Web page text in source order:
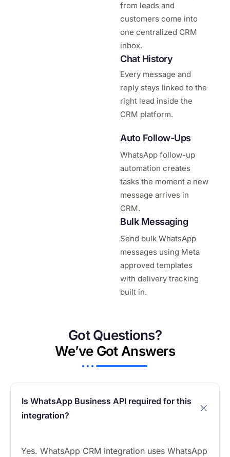
from leads and
customers come into
one centralized CRM
inbox.
Chat History
Every message and
reply stays linked to the
right lead inside the
CRM platform.
Auto Follow-Ups
WhatsApp follow-up
automation creates
tasks the moment a new
message arrives in
CRM.
Bulk Messaging
Send bulk WhatsApp
messages using Meta
approved templates
with delivery tracking
built in.
Got Questions?
We’ve Got Answers
Is WhatsApp Business API required for this
integration?
Yes. WhatsApp CRM integration uses WhatsApp